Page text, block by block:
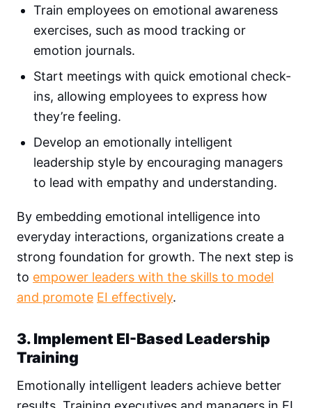
Train employees on emotional awareness
exercises, such as mood tracking or
emotion journals.
Start meetings with quick emotional check-
ins, allowing employees to express how
they’re feeling.
Develop an emotionally intelligent
leadership style by encouraging managers
to lead with empathy and understanding.
By embedding emotional intelligence into
everyday interactions, organizations create a
strong foundation for growth. The next step is
to empower leaders with the skills to model
and promote EI effectively.
3. Implement EI-Based Leadership
Training
Emotionally intelligent leaders achieve better